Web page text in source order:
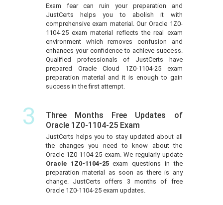
Exam fear can ruin your preparation and
JustCerts helps you to abolish it with
comprehensive exam material. Our Oracle 1Z0-
1104-25 exam material reflects the real exam
environment which removes confusion and
enhances your confidence to achieve success.
Qualified professionals of JustCerts have
prepared Oracle Cloud 1Z0-1104-25 exam
preparation material and it is enough to gain
success in the first attempt.
3
Three Months Free Updates of
Oracle 1Z0-1104-25 Exam
JustCerts helps you to stay updated about all
the changes you need to know about the
Oracle 1Z0-1104-25 exam. We regularly update
Oracle 1Z0-1104-25exam questions in the
preparation material as soon as there is any
change. JustCerts offers 3 months of free
Oracle 1Z0-1104-25 exam updates.